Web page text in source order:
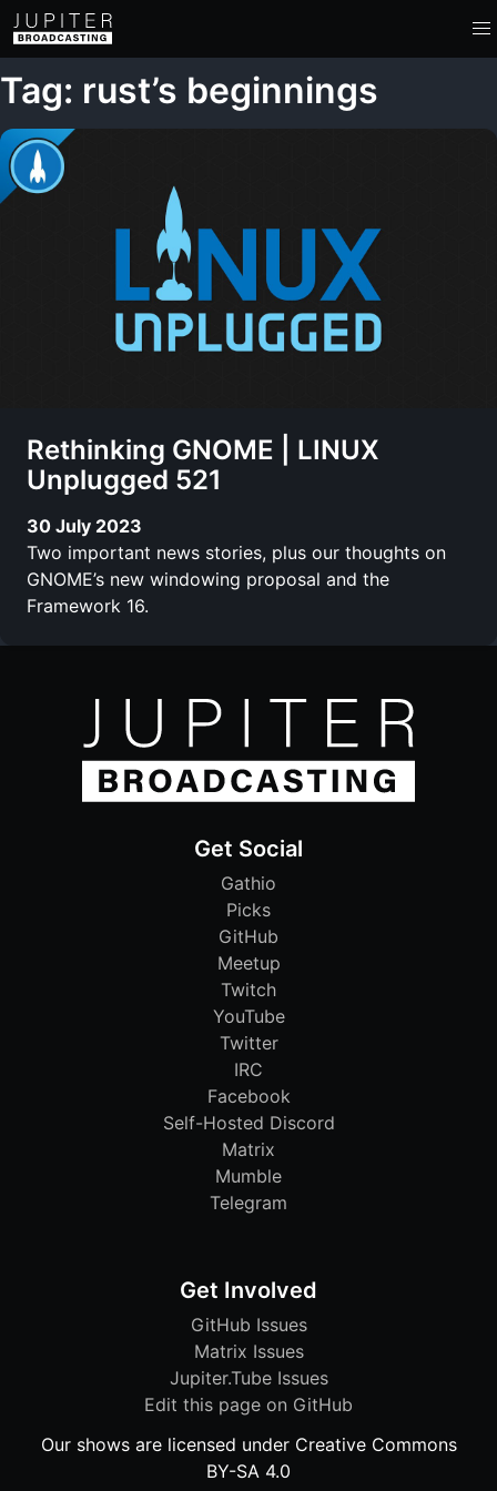
Tag: rust’s beginnings
Rethinking GNOME | LINUX
Unplugged 521
30 July 2023
Two important news stories, plus our thoughts on
GNOME’s new windowing proposal and the
Framework 16.
Get Social
Gathio
Picks
GitHub
Meetup
Twitch
YouTube
Twitter
IRC
Facebook
Self-Hosted Discord
Matrix
Mumble
Telegram
Get Involved
GitHub Issues
Matrix Issues
Jupiter.Tube Issues
Edit this page on GitHub
Our shows are licensed under Creative Commons
BY-SA 4.0